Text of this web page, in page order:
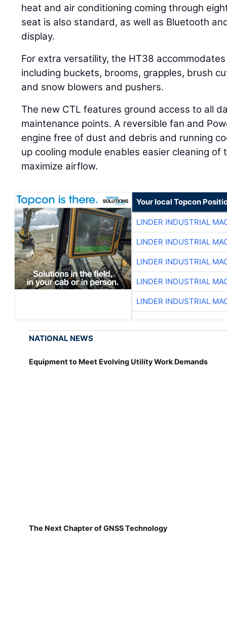
heat and air conditioning coming through
seat is also standard, as well as Bluetooth
display.
For extra versatility, the HT38
including buckets, brooms, grapples, brush
and snow blowers and pushers.
The new CTL features ground access to all
maintenance points. A reversible fan and
engine free of dust and debris and running
up cooling module enables easier cleaning of
maximize airflow.
Your local Topcon
LINDER INDUSTRIAL
LINDER INDUSTRIAL
LINDER INDUSTRIAL
LINDER INDUSTRIAL
LINDER INDUSTRIAL
NATIONAL NEWS
Equipment to Meet Evolving Utility Work Demands
The Next Chapter of GNSS Technology